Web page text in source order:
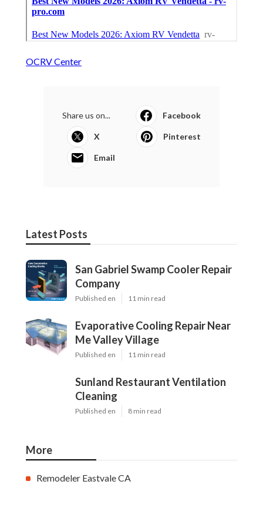
OCRV Center
Share us on... Facebook
X Pinterest
Email
Latest Posts
San Gabriel Swamp Cooler Repair
Company
Published en 11 min read
Evaporative Cooling Repair Near
Me Valley Village
Published en 11 min read
Sunland Restaurant Ventilation
Cleaning
Published en 8 min read
More
Remodeler Eastvale CA